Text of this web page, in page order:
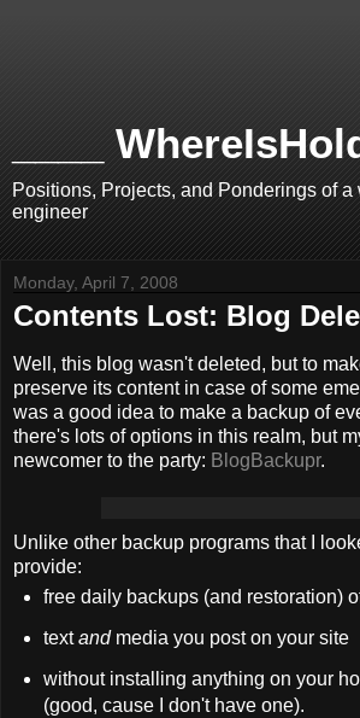
____
Positions, Projects, and Ponderings of
engineer
Monday, April 7, 2008
Contents Lost: Blog
Well, this blog wasn't deleted, but to
preserve its content in case of some
was a good idea to make a backup of
there's lots of options in this realm, but
newcomer to the party: BlogBackupr.
Unlike other backup programs that I
provide:
free daily backups (and restoration)
textandmedia you post on your site
without installing anything on your
(good, cause I don't have one).